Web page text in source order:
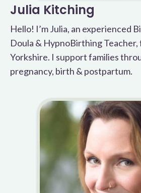
Julia Kitching
Hello! I’m Julia, an experienced
Doula & HypnoBirthing Teacher,
Yorkshire. I support families
pregnancy, birth & postpartum.